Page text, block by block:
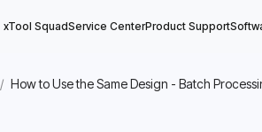
xTool SquadService CenterProduct Support
/ How to Use the Same Design - Batch